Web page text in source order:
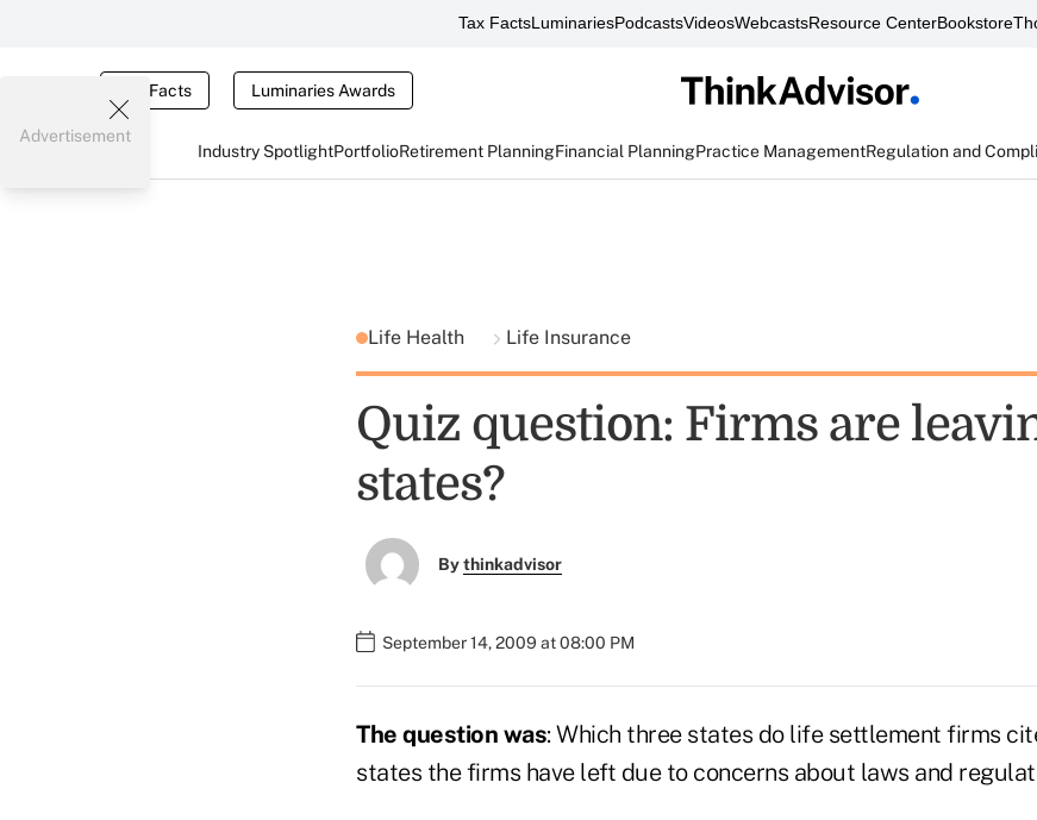
Tax FactsLuminariesPodcastsVideosWebcastsResource CenterBookstore
Tax Facts Luminaries Awards
Industry SpotlightPortfolioRetirement PlanningFinancial PlanningPractice ManagementRegulation and
Advertisement
Life Health Life Insurance
Quiz question: Firms are
states?
Bythinkadvisor
September 14, 2009 at 08:00 PM
The question was: Which three states do life settlement firms
states the firms have left due to concerns about laws and